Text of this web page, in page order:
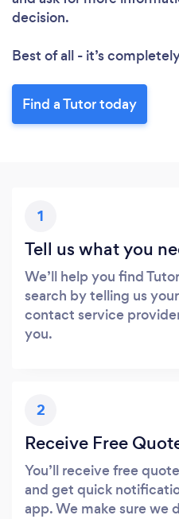
decision.
Best of all - it’s
Find a Tutor today
1
Tell us what you
We’ll help you find
search by telling us
contact service
you.
2
Receive Free
You’ll receive free
and get quick
app. We make sure we